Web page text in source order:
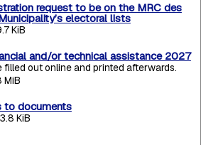
request to be on the MRC des
electoral lists
KiB
and/or technical assistance 2027
filled out online and printed afterwards.
MiB
to documents
KiB